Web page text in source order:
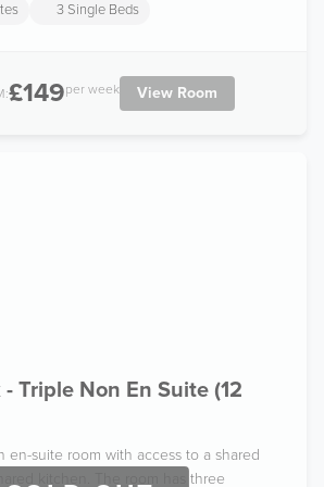
3 Single Beds
£149per week View Room
Triple Non En Suite (12
en-suite room with access to a shared
kitchen. The room has three